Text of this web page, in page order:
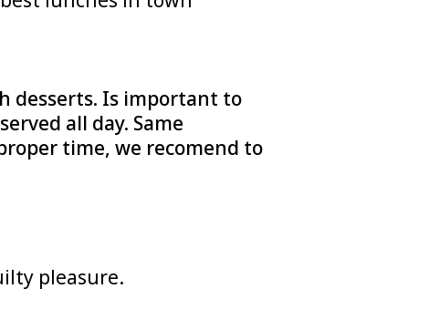
desserts. Is important to
all day. Same
time, we recomend to
pleasure.